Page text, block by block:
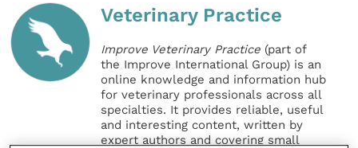
Veterinary Practice
Improve Veterinary Practice (part of
the Improve International Group) is an
online knowledge and information hub
for veterinary professionals across all
specialties. It provides reliable, useful
and interesting content, written by
expert authors and covering small